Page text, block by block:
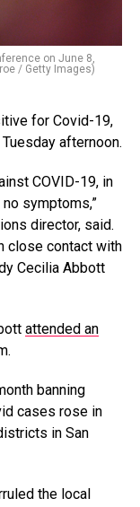
on June 8,
/ Getty Images)
for Covid-19,
afternoon.
COVID-19, in
symptoms,”
director, said.
close contact with
Cecilia Abbott
attended an
banning
cases rose in
in San
the local